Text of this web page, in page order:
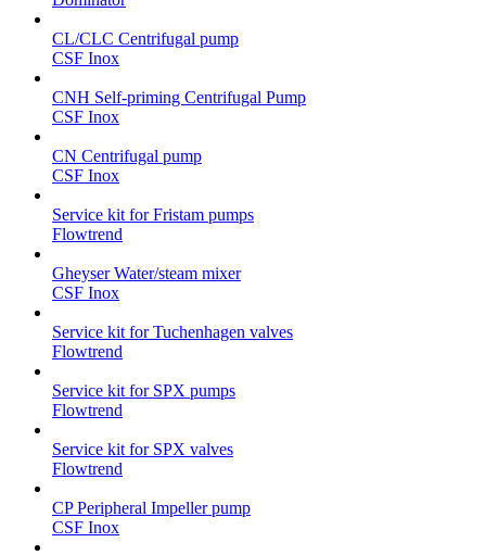
CL/CLC Centrifugal pump
CSF Inox
CNH Self-priming Centrifugal Pump
CSF Inox
CN Centrifugal pump
CSF Inox
Service kit for Fristam pumps
Flowtrend
Gheyser Water/steam mixer
CSF Inox
Service kit for Tuchenhagen valves
Flowtrend
Service kit for SPX pumps
Flowtrend
Service kit for SPX valves
Flowtrend
CP Peripheral Impeller pump
CSF Inox